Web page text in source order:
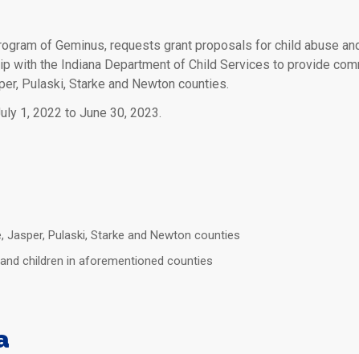
of Geminus, requests grant proposals for child abuse
with the Indiana Department of Child Services to provide
Pulaski, Starke and Newton counties.
1, 2022 to June 30, 2023.
Pulaski, Starke and Newton counties
children in aforementioned counties